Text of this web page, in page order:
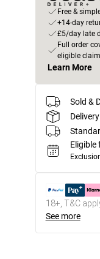
Free &
+14-day
£5/day late
Full order
eligible
Learn More
Sold &
18+, T&C
See more